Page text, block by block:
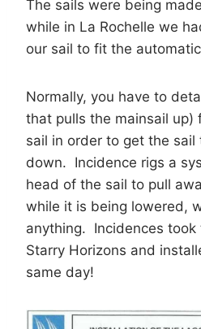
The sails were being
while in La Rochelle we
our sail to fit the
Normally, you have to
that pulls the mainsail up)
sail in order to get the
down. Incidence rigs a
head of the sail to pull
while it is being lowered,
anything. Incidences took
Starry Horizons and
same day!